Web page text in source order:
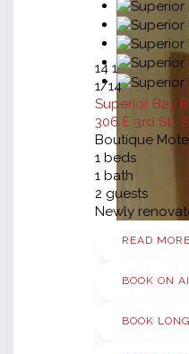
14 1
1/14
Superior Bay
306 E 3rd St.,
Boutique
1 beds
1 bath
2 guests
Newly
READ MORE
BOOK ON
BOOK